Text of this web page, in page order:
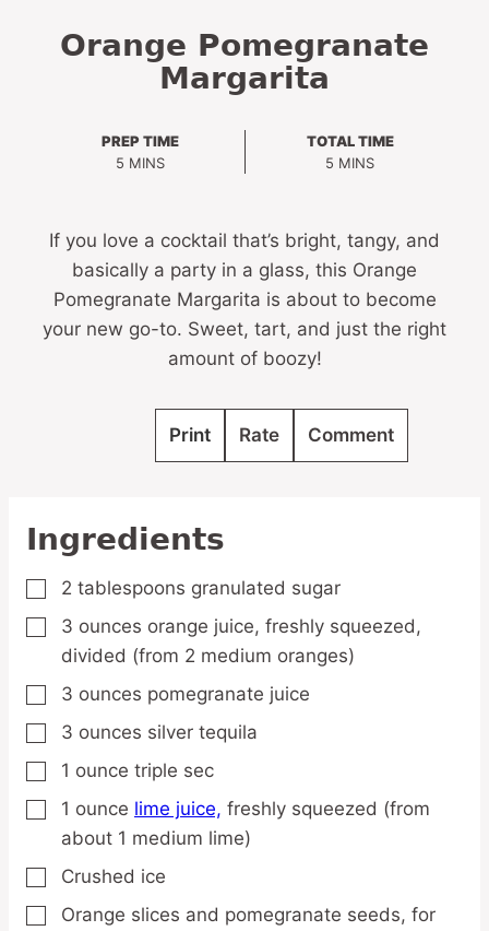
Orange Pomegranate
Margarita
PREP TIME
5MINUTES
MINS
TOTAL TIME
5 MINUTES
MINS
If you love a cocktail that’s bright, tangy, and
basically a party in a glass, this Orange
Pomegranate Margarita is about to become
your new go-to. Sweet, tart, and just the right
amount of boozy!
Print Rate Comment
Ingredients
▢
2 tablespoons granulated sugar
▢
3 ounces orange juice, freshly squeezed,
divided (from 2 medium oranges)
▢
3 ounces pomegranate juice
▢
3 ounces silver tequila
▢
1 ounce triple sec
▢
1 ounce lime juice, freshly squeezed (from
about 1 medium lime)
▢
Crushed ice
▢
Orange slices and pomegranate seeds, for